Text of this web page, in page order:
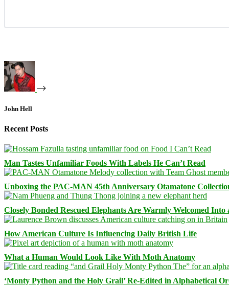
John Hell
Recent Posts
Man Tastes Unfamiliar Foods With Labels He Can’t Read
Unboxing the PAC-MAN 45th Anniversary Otamatone
Closely Bonded Rescued Elephants Are Warmly Welcomed Into
How American Culture Is Influencing Daily British Life
What a Human Would Look Like With Moth Anatomy
‘Monty Python and the Holy Grail’ Re-Edited in Alphabetical